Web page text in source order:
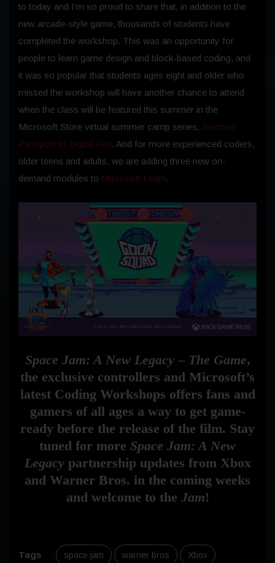
to today and I’m so proud to share that, in addition to the
new arcade-style game, thousands of students have
completed the workshop. This was an opportunity for
people to learn game design and block-based coding, and
it was so popular that students ages eight and older who
missed the workshop will have another chance to attend
when the class will be featured this summer in the
Microsoft Store virtual summer camp series, Summer
Passport to Digital Fun. And for more experienced coders,
older teens and adults, we are adding three new on-
demand modules to Microsoft Learn.
Space Jam: A New Legacy – The Game,
the exclusive controllers and Microsoft’s
latest Coding Workshops offers fans and
gamers of all ages a way to get game-
ready before the release of the film. Stay
tuned for more Space Jam: A New
Legacypartnership updates from Xbox
and Warner Bros. in the coming weeks
and welcome to the Jam!
Tags : space jam warner bros Xbox